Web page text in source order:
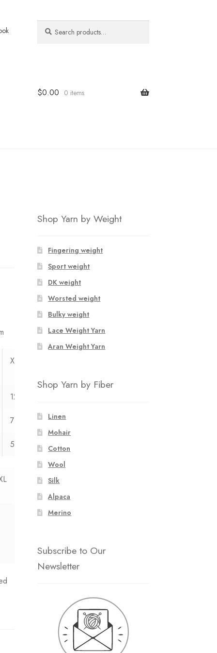
for:
$0.00 0 items
XXL
123
71 73
54 55
Shop Yarn by Weight
Fingering weight
Sport weight
DK weight
Worsted weight
Bulky weight
Lace Weight Yarn
Aran Weight Yarn
Shop Yarn by Fiber
Linen
Mohair
Cotton
Wool
Silk
Alpaca
Merino
Subscribe to Our
Newsletter